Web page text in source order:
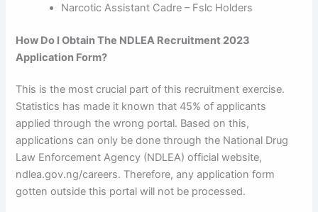
Narcotic Assistant Cadre – Fslc Holders
How Do I Obtain The NDLEA Recruitment 2023
Application Form?
This is the most crucial part of this recruitment exercise.
Statistics has made it known that 45% of applicants
applied through the wrong portal. Based on this,
applications can only be done through the National Drug
Law Enforcement Agency (NDLEA) official website,
ndlea.gov.ng/careers. Therefore, any application form
gotten outside this portal will not be processed.